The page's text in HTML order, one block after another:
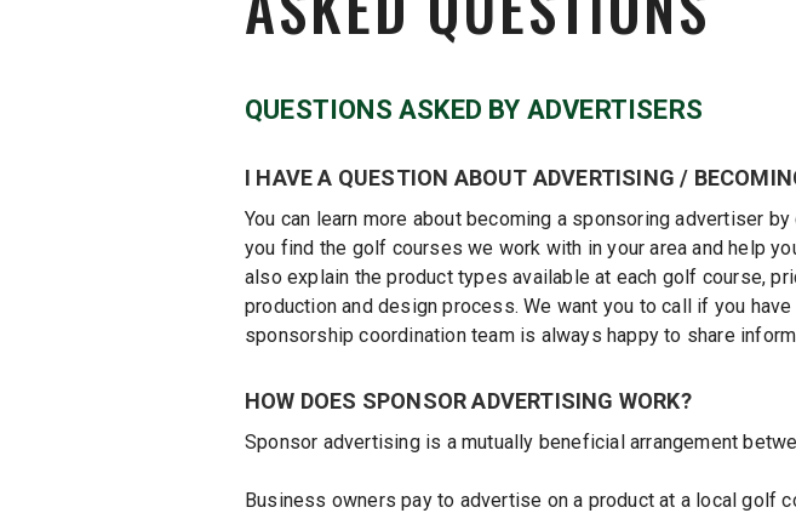
QUESTIONS ASKED BY ADVERTISERS
I HAVE A QUESTION ABOUT ADVERTISING /
You can learn more about becoming a sponsoring advertiser
you find the golf courses we work with in your area and help
also explain the product types available at each golf course,
production and design process. We want you to call if you
sponsorship coordination team is always happy to share
HOW DOES SPONSOR ADVERTISING WORK?
Sponsor advertising is a mutually beneficial arrangement
Business owners pay to advertise on a product at a local golf